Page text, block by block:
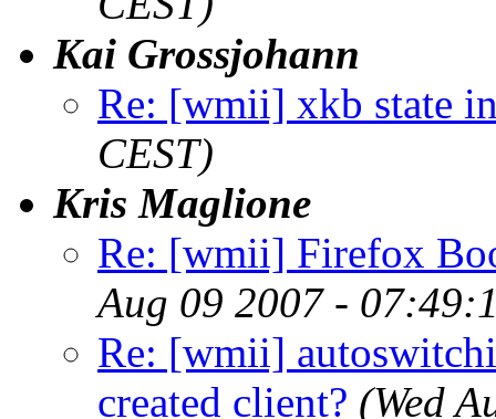
Kai Grossjohann
Re: [wmii] xkb state
CEST)
Kris Maglione
Re: [wmii] Firefox
Aug 09 2007 -
Re: [wmii]
created client? (Wed